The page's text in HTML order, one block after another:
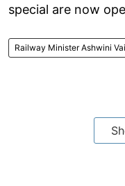
special are now
Railway Minister Ashwini